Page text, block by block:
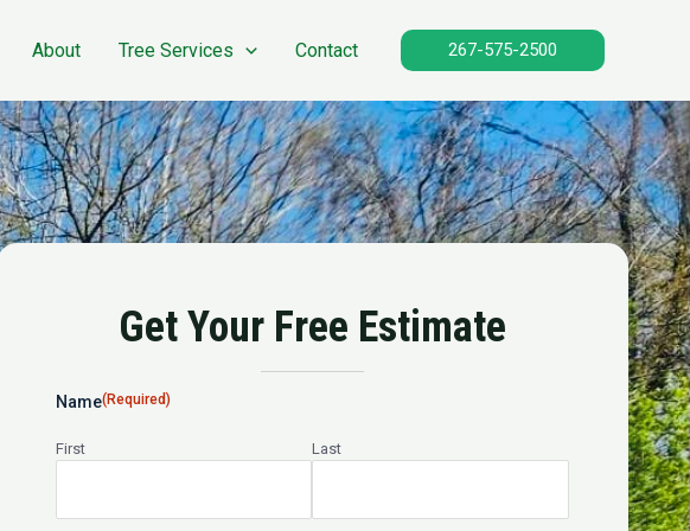
About Tree Services Contact 267-575-2500
Get Your Free Estimate
Name(Required)
First Last